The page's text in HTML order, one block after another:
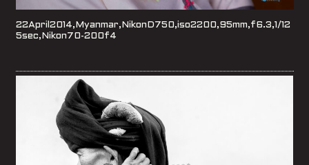
22April2014,Myanmar,NikonD750,iso2200,95mm,f6.3,1/12
5sec,Nikon70-200f4